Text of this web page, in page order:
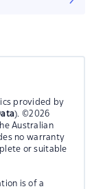
provided by
). ©2026
Australian
no warranty
or suitable
is of a